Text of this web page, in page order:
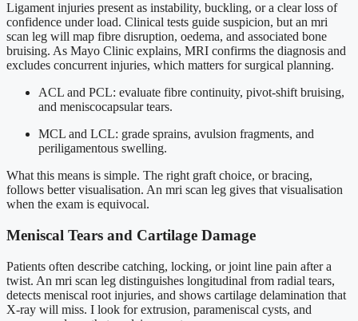
Ligament injuries present as instability, buckling, or a clear loss of
confidence under load. Clinical tests guide suspicion, but an mri
scan leg will map fibre disruption, oedema, and associated bone
bruising. As Mayo Clinic explains, MRI confirms the diagnosis and
excludes concurrent injuries, which matters for surgical planning.
ACL and PCL: evaluate fibre continuity, pivot-shift bruising,
and meniscocapsular tears.
MCL and LCL: grade sprains, avulsion fragments, and
periligamentous swelling.
What this means is simple. The right graft choice, or bracing,
follows better visualisation. An mri scan leg gives that visualisation
when the exam is equivocal.
Meniscal Tears and Cartilage Damage
Patients often describe catching, locking, or joint line pain after a
twist. An mri scan leg distinguishes longitudinal from radial tears,
detects meniscal root injuries, and shows cartilage delamination that
X-ray will miss. I look for extrusion, parameniscal cysts, and